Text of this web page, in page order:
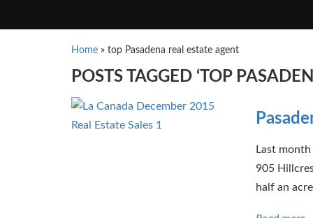
Home » top Pasadena real estate agent
POSTS TAGGED ‘TOP
Last
905
half an